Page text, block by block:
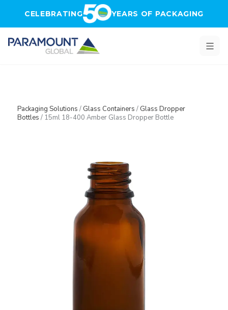
CELEBRATING YEARS OF PACKAGING
Packaging Solutions / Glass Containers / Glass Dropper
Bottles / 15ml 18-400 Amber Glass Dropper Bottle